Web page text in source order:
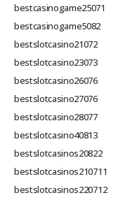
bestcasinogame25071
bestcasinogame5082
bestslotcasino21072
bestslotcasino23073
bestslotcasino26076
bestslotcasino27076
bestslotcasino28077
bestslotcasino40813
bestslotcasinos20822
bestslotcasinos210711
bestslotcasinos220712